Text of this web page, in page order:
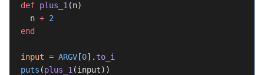
def plus_1 (n)
  n
+ 2
end
input = ARGV [0]. to_i
puts (plus_1 (input))